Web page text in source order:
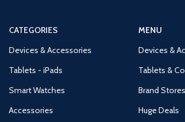
CATEGORIES
Devices & Accessories
Tablets - iPads
Smart Watches
Accessories
MENU
Devices &
Tablets &
Brand Stores
Huge Deals